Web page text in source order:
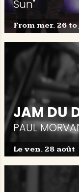
Sun"
From mer. 26
JAM DU
PAUL
Le ven. 28 août